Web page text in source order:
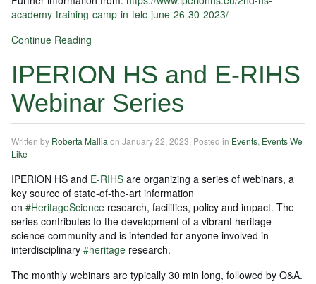
academy-training-camp-in-telc-june-26-30-2023/
Continue Reading
IPERION HS and E-RIHS
Webinar Series
Written by Roberta Mallia on January 22, 2023 . Posted in Events Events We
Like
IPERION HS and E-RIHS are organizing a series of webinars, a
key source of state-of-the-art information
on #HeritageScience research, facilities, policy and impact. The
series contributes to the development of a vibrant heritage
science community and is intended for anyone involved in
interdisciplinary #heritage research.
The monthly webinars are typically 30 min long, followed by Q&A.